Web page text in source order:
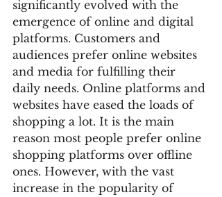
significantly evolved with the
emergence of online and digital
platforms. Customers and
audiences prefer online websites
and media for fulfilling their
daily needs. Online platforms and
websites have eased the loads of
shopping a lot. It is the main
reason most people prefer online
shopping platforms over offline
ones. However, with the vast
increase in the popularity of